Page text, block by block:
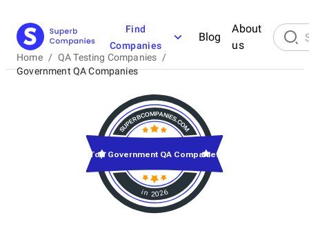
Find
Companies
Blog
About
us
Home / QA Testing Companies /
Government QA Companies
in 2026
Top Government QA Companies